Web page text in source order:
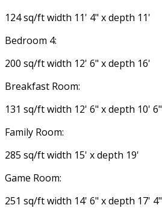
124 sq/ft width 11' 4" x depth 11'
Bedroom 4:
200 sq/ft width 12' 6" x depth 16'
Breakfast Room:
131 sq/ft width 12' 6" x depth 10' 6"
Family Room:
285 sq/ft width 15' x depth 19'
Game Room:
251 sq/ft width 14' 6" x depth 17' 4"